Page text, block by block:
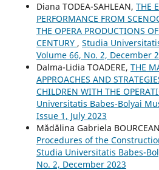
Diana TODEA-SAHLEAN, THE
PERFORMANCE FROM
THE OPERA PRODUCTIONS
CENTURY , Studia
Volume 66, No. 2, December
Dalma-Lidia TOADERE, THE
APPROACHES AND
CHILDREN WITH THE
Universitatis Babes-Bolyai
Issue 1, July 2023
Mădălina Gabriela
Procedures of the
Studia Universitatis Babes-
No. 2, December 2023